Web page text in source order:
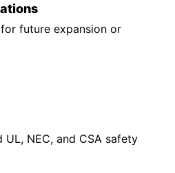
future expansion or
NEC, and CSA safety